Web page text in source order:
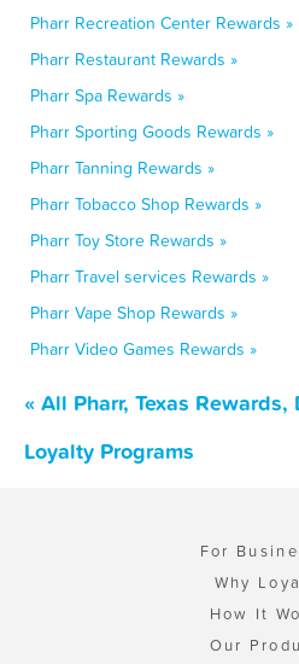
Pharr Recreation Center Rewards »
Pharr Restaurant Rewards »
Pharr Spa Rewards »
Pharr Sporting Goods Rewards »
Pharr Tanning Rewards »
Pharr Tobacco Shop Rewards »
Pharr Toy Store Rewards »
Pharr Travel services Rewards »
Pharr Vape Shop Rewards »
Pharr Video Games Rewards »
« All Pharr, Texas
Loyalty Programs
For
Why
How It
Our